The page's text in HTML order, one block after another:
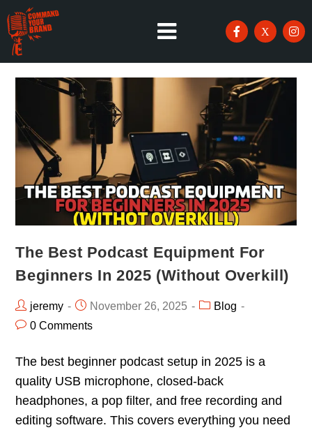
The Best Podcast Equipment For
Beginners In 2025 (Without Overkill)
jeremy November 26, 2025
Blog
0 Comments
The best beginner podcast setup in 2025 is a
quality USB microphone, closed-back
headphones, a pop filter, and free recording and
editing software. This covers everything you need